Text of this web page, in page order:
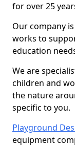
for over 25
Our company
works to
education
We are
children and
the nature
specific to you.
Playground
equipment